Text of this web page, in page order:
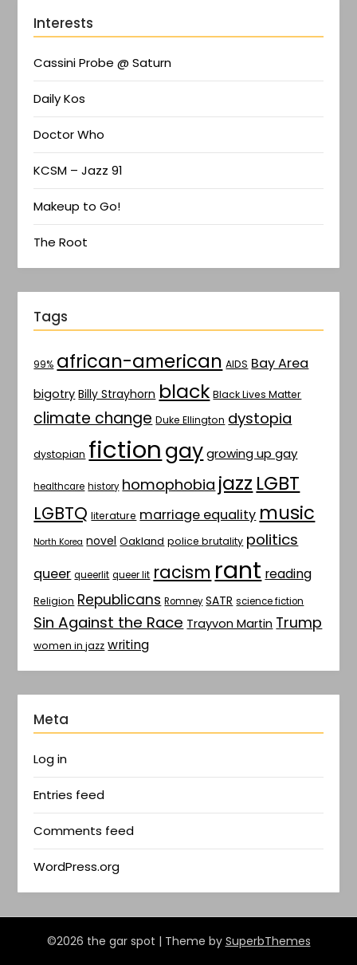
Interests
Cassini Probe @ Saturn
Daily Kos
Doctor Who
KCSM – Jazz 91
Makeup to Go!
The Root
Tags
99% african-american AIDS Bay Area
bigotry Billy Strayhorn black Black Lives Matter
climate change Duke Ellington dystopia
dystopian fictiongay growing up gay
healthcare history homophobia jazz LGBT
LGBTQ literature marriage equality music
North Korea novel Oakland police brutality politics
queer queerlit queer lit racism rant reading
Religion Republicans Romney SATR science fiction
Sin Against the Race Trayvon Martin Trump
women in jazz writing
Meta
Log in
Entries feed
Comments feed
WordPress.org
©2026 the gar spot | Theme by SuperbThemes